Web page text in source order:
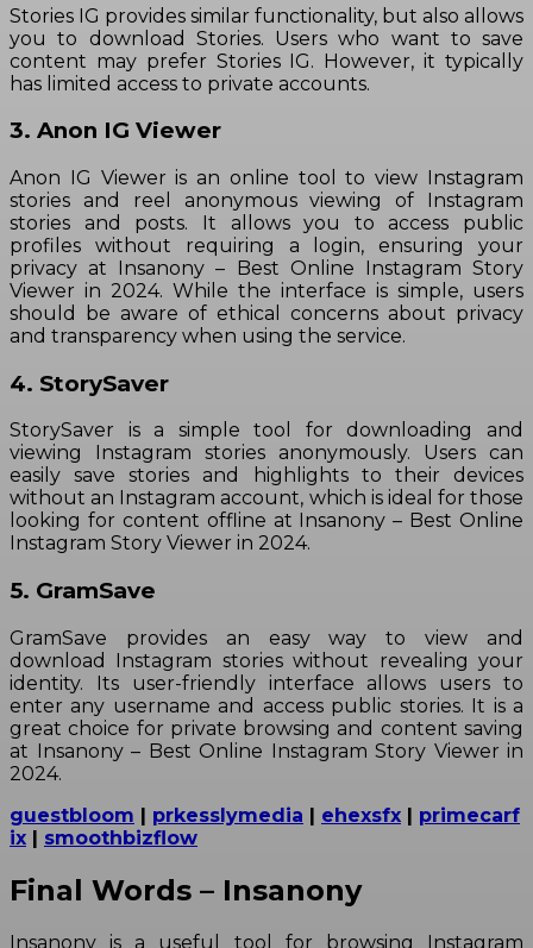
Stories IG provides similar functionality, but also allows
you to download Stories. Users who want to save
content may prefer Stories IG. However, it typically
has limited access to private accounts.
3. Anon IG Viewer
Anon IG Viewer is an online tool to view Instagram
stories and reel anonymous viewing of Instagram
stories and posts. It allows you to access public
profiles without requiring a login, ensuring your
privacy at Insanony – Best Online Instagram Story
Viewer in 2024. While the interface is simple, users
should be aware of ethical concerns about privacy
and transparency when using the service.
4. StorySaver
StorySaver is a simple tool for downloading and
viewing Instagram stories anonymously. Users can
easily save stories and highlights to their devices
without an Instagram account, which is ideal for those
looking for content offline at Insanony – Best Online
Instagram Story Viewer in 2024.
5. GramSave
GramSave provides an easy way to view and
download Instagram stories without revealing your
identity. Its user-friendly interface allows users to
enter any username and access public stories. It is a
great choice for private browsing and content saving
at Insanony – Best Online Instagram Story Viewer in
2024.
guestbloom | prkesslymedia | ehexsfx | primecarf
ix | smoothbizflow
Final Words – Insanony
Insanony is a useful tool for browsing Instagram